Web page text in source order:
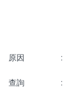
原因 :
查詢 :